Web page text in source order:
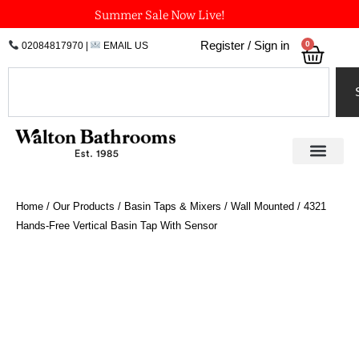
to
content
Summer Sale Now Live!
02084817970| EMAIL US Register / Sign in 0
Home / Our Products / Basin Taps & Mixers / Wall Mounted / 4321
Hands-Free Vertical Basin Tap With Sensor